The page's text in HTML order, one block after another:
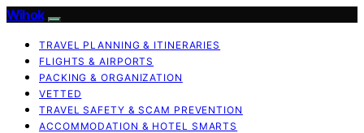
Wihok
TRAVEL PLANNING & ITINERARIES
FLIGHTS & AIRPORTS
PACKING & ORGANIZATION
VETTED
TRAVEL SAFETY & SCAM PREVENTION
ACCOMMODATION & HOTEL SMARTS